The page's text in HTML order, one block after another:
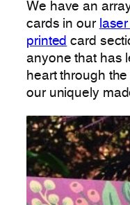
We have an
cards in our
printed card
anyone that has
heart through
our uniquely